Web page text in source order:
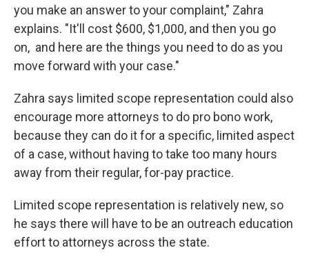
you make an answer to your complaint," Zahra
explains. "It'll cost $600, $1,000, and then you go
on, and here are the things you need to do as you
move forward with your case."
Zahra says limited scope representation could also
encourage more attorneys to do pro bono work,
because they can do it for a specific, limited aspect
of a case, without having to take too many hours
away from their regular, for-pay practice.
Limited scope representation is relatively new, so
he says there will have to be an outreach education
effort to attorneys across the state.